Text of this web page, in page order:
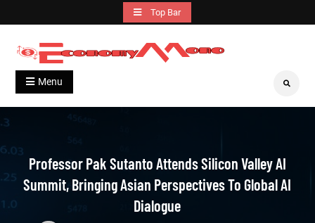
to
content
Top Bar
Economymono
Grow With Us
Menu Search
Professor Pak Sutanto Attends Silicon Valley AI
Summit, Bringing Asian Perspectives To Global AI
Dialogue